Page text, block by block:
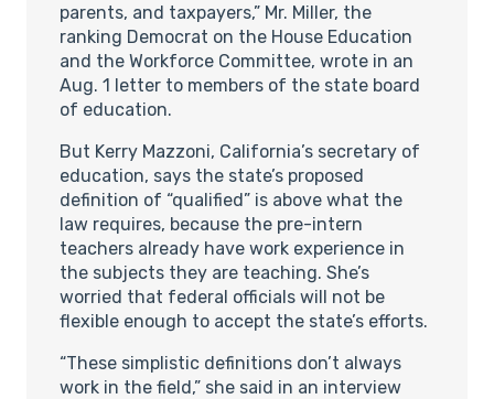
parents, and taxpayers,” Mr. Miller, the
ranking Democrat on the House Education
and the Workforce Committee, wrote in an
Aug. 1 letter to members of the state board
of education.
But Kerry Mazzoni, California’s secretary of
education, says the state’s proposed
definition of “qualified” is above what the
law requires, because the pre-intern
teachers already have work experience in
the subjects they are teaching. She’s
worried that federal officials will not be
flexible enough to accept the state’s efforts.
“These simplistic definitions don’t always
work in the field,” she said in an interview